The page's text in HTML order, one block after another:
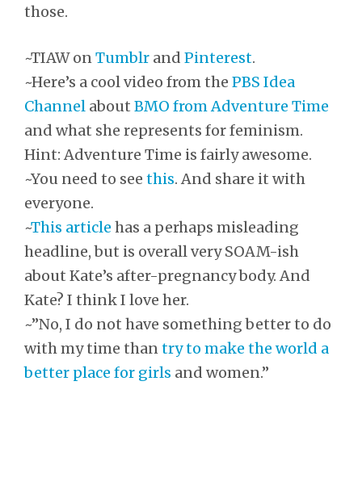
those.
~TIAW on Tumblr and Pinterest.
~Here’s a cool video from the PBS Idea
Channel about BMO from Adventure Time
and what she represents for feminism.
Hint: Adventure Time is fairly awesome.
~You need to see this. And share it with
everyone.
~This article has a perhaps misleading
headline, but is overall very SOAM-ish
about Kate’s after-pregnancy body. And
Kate? I think I love her.
~”No, I do not have something better to do
with my time than try to make the world a
better place for girls and women.”